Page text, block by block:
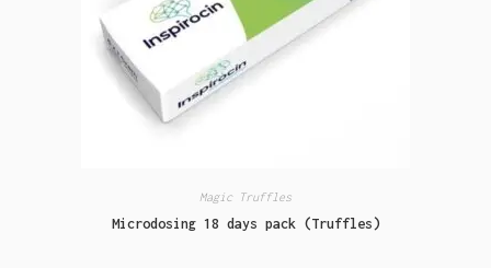
Magic Truffles
Microdosing 18 days pack (Truffles)